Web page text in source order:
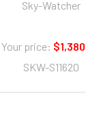
Sky-Watcher
Your price:
SKW-S11620